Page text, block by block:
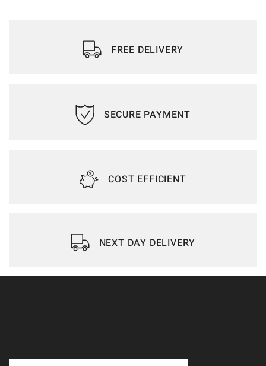
FREE DELIVERY
SECURE PAYMENT
COST EFFICIENT
NEXT DAY DELIVERY